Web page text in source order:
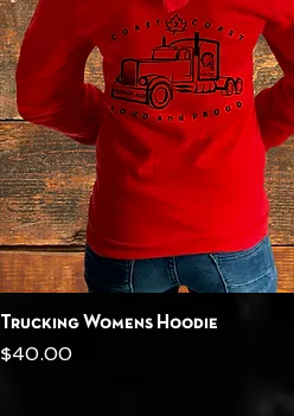
Quick View
Trucking Womens Hoodie
Price
$40.00